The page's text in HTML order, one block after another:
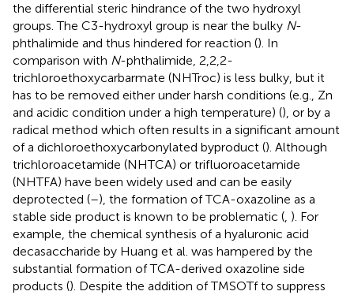
the differential steric hindrance of the two hydroxyl
groups. The C3-hydroxyl group is near the bulky N-
phthalimide and thus hindered for reaction (). In
comparison with N-phthalimide, 2,2,2-
trichloroethoxycarbarmate (NHTroc) is less bulky, but it
has to be removed either under harsh conditions (e.g., Zn
and acidic condition under a high temperature) (), or by a
radical method which often results in a significant amount
of a dichloroethoxycarbonylated byproduct (). Although
trichloroacetamide (NHTCA) or trifluoroacetamide
(NHTFA) have been widely used and can be easily
deprotected (–), the formation of TCA-oxazoline as a
stable side product is known to be problematic (, ). For
example, the chemical synthesis of a hyaluronic acid
decasaccharide by Huang et al. was hampered by the
substantial formation of TCA-derived oxazoline side
products (). Despite the addition of TMSOTf to suppress